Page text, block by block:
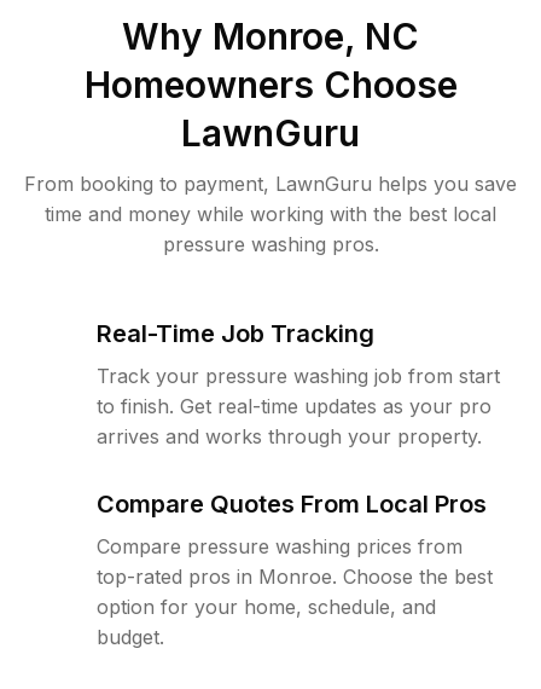
Why Monroe, NC
Homeowners Choose
LawnGuru
From booking to payment, LawnGuru helps you save
time and money while working with the best local
pressure washing pros.
Real-Time Job Tracking
Track your pressure washing job from start
to finish. Get real-time updates as your pro
arrives and works through your property.
Compare Quotes From Local Pros
Compare pressure washing prices from
top-rated pros in Monroe. Choose the best
option for your home, schedule, and
budget.